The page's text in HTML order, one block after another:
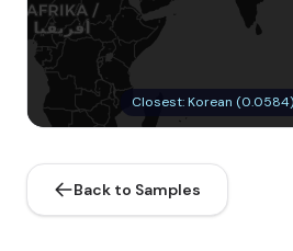
Closest: Korean (0.0584)
Back to Samples